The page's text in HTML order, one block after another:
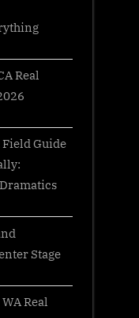
Real
Field Guide
Stage
Real